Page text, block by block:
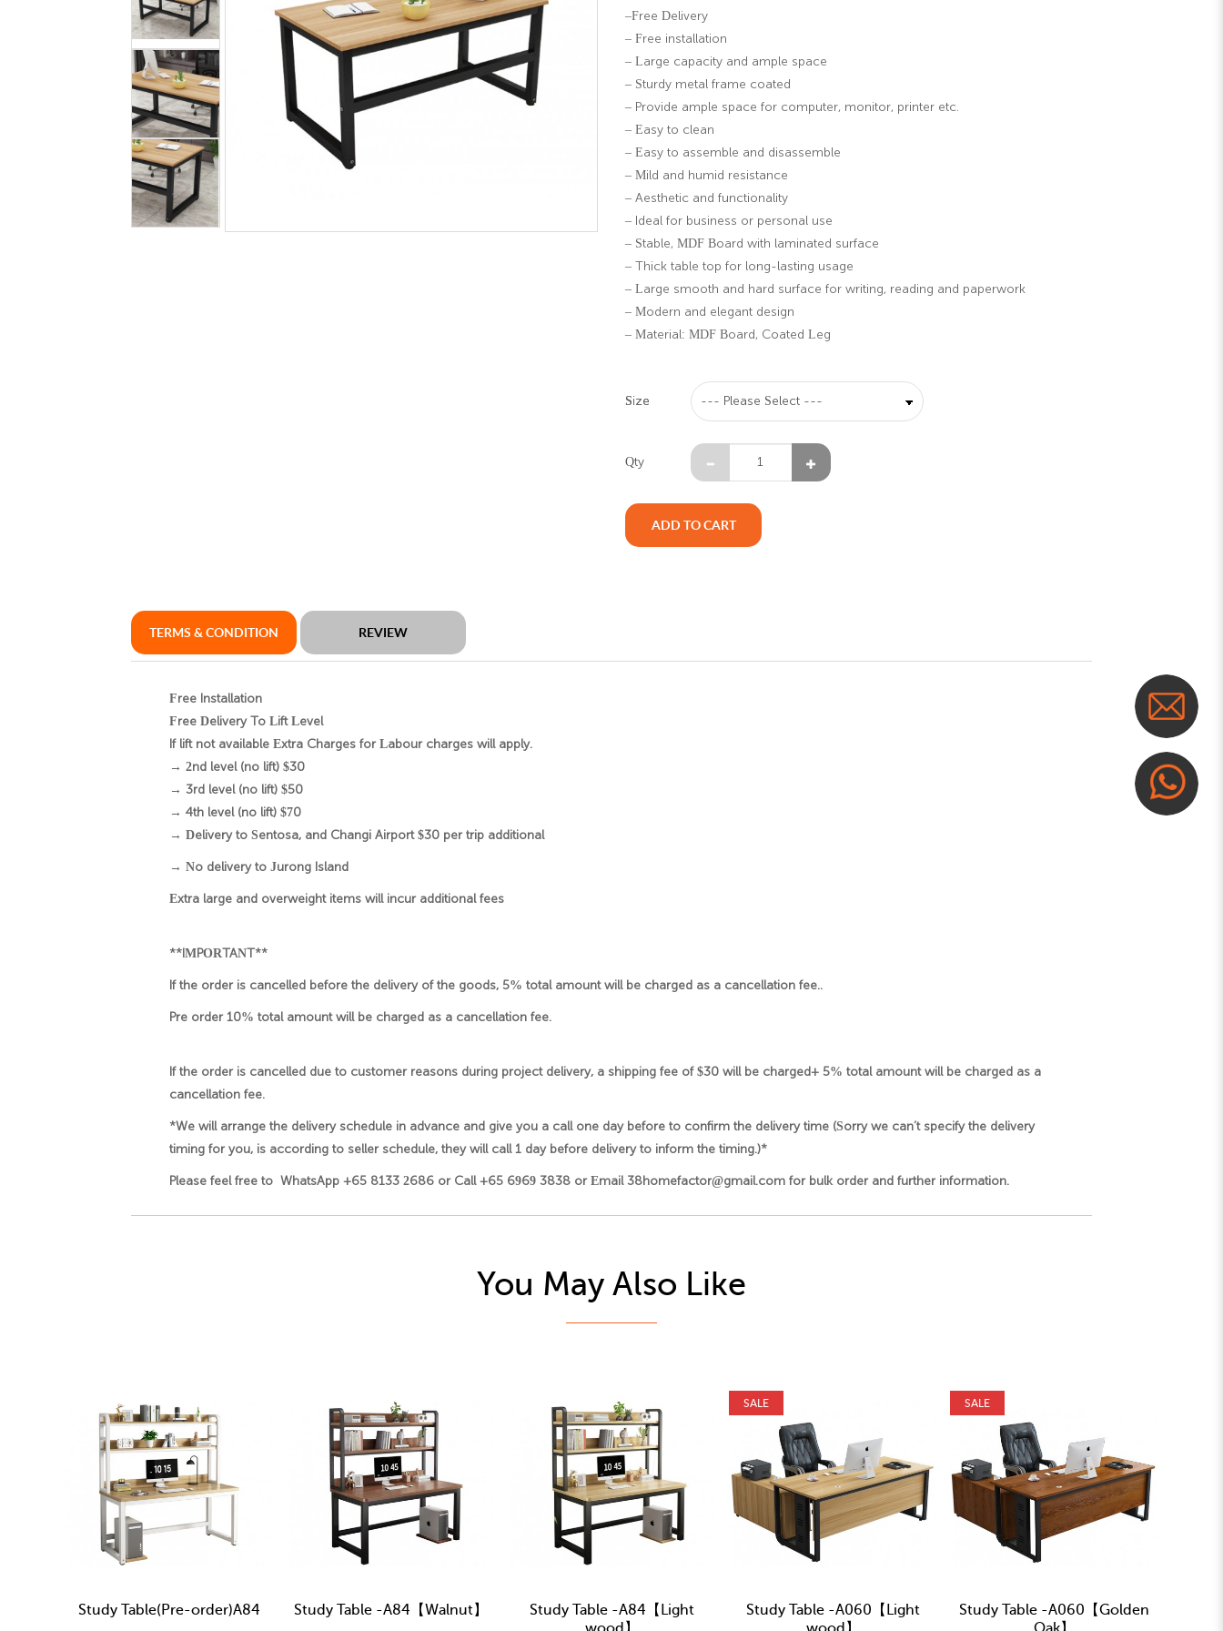
–Free Delivery
– Free installation
– Large capacity and ample space
– Sturdy metal frame coated
– Provide ample space for computer, monitor, printer etc.
– Easy to clean
– Easy to assemble and disassemble
– Mild and humid resistance
– Aesthetic and functionality
– Ideal for business or personal use
– Stable, MDF Board with laminated surface
– Thick table top for long-lasting usage
– Large smooth and hard surface for writing, reading and paperwork
– Modern and elegant design
– Material: MDF Board, Coated Leg
Size
Qty
ADD TO CART
TERMS & CONDITION REVIEW
Free Installation
Free Delivery To Lift Level
If lift not available Extra Charges for Labour charges will apply.
→ 2nd level (no lift) $30
→ 3rd level (no lift) $50
→ 4th level (no lift) $70
→ Delivery to Sentosa, and Changi Airport $30 per trip additional
→ No delivery to Jurong Island
Extra large and overweight items will incur additional fees
**IMPORTANT**
If the order is cancelled before the delivery of the goods, 5% total amount will be charged as a cancellation fee..
Pre order 10% total amount will be charged as a cancellation fee.
If the order is cancelled due to customer reasons during project delivery, a shipping fee of $30 will be charged+ 5% total amount will be charged as a
cancellation fee.
*We will arrange the delivery schedule in advance and give you a call one day before to confirm the delivery time (Sorry we can’t specify the delivery
timing for you, is according to seller schedule, they will call 1 day before delivery to inform the timing.)*
Please feel free to WhatsApp +65 8133 2686 or Call +65 6969 3838 or Email 38homefactor@gmail.com for bulk order and further information.
You May Also Like
Study Table(Pre-order)A84 Study Table -A84【Walnut】
Study Table -A84【Light
SALE
Study Table -A060【Light
SALE
Study Table -A060【Golden